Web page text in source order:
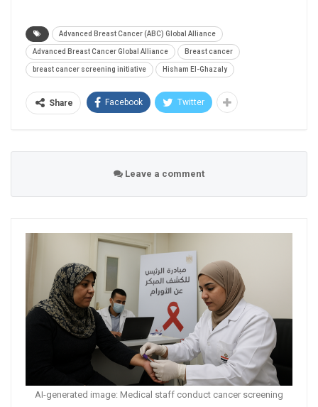
Advanced Breast Cancer (ABC) Global Alliance
Advanced Breast Cancer Global Alliance Breast cancer
breast cancer screening initiative Hisham El-Ghazaly
Share Facebook Twitter
Leave a comment
AI-generated image: Medical staff conduct cancer screening